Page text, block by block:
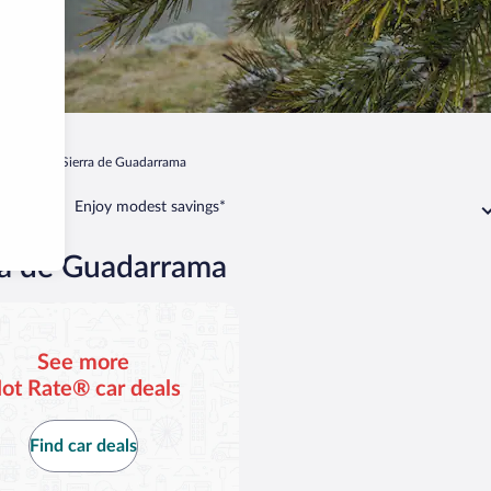
Sierra de Guadarrama
Enjoy modest savings*
de Guadarrama
See more
Rate® car deals
Find car deals